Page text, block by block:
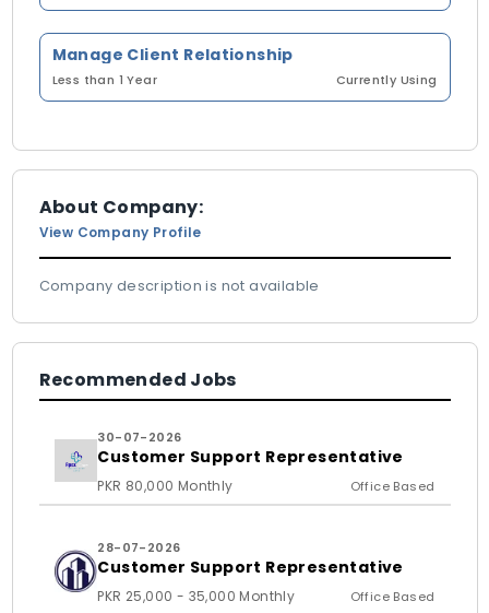
Manage Client Relationship
Less than 1 Year Currently Using
About Company:
View Company Profile
Company description is not available
Recommended Jobs
30-07-2026
Customer Support Representative
PKR 80,000 Monthly Office Based
28-07-2026
Customer Support Representative
PKR 25,000 - 35,000 Monthly Office Based